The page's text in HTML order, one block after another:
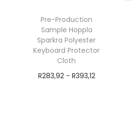
Pre-Production
Sample Hoppla
Sparkra Polyester
Keyboard Protector
Cloth
R283,92- R393,12